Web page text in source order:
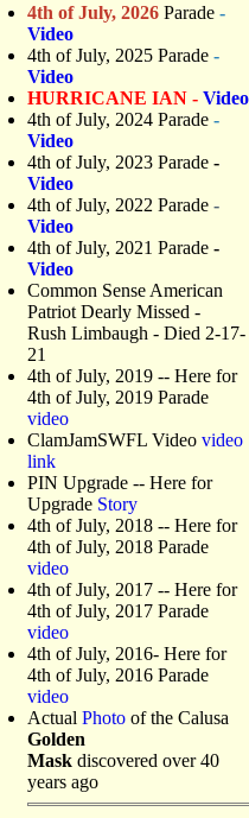
4th of July, 2026 Parade -
Video
4th of July, 2025 Parade -
Video
HURRICANE IAN - Video
4th of July, 2024 Parade -
Video
4th of July, 2023 Parade -
Video
4th of July, 2022 Parade -
Video
4th of July, 2021 Parade -
Video
Common Sense American
Patriot Dearly Missed -
Rush Limbaugh - Died 2-17-
21
4th of July, 2019 -- Here for
4th of July, 2019 Parade
video
ClamJamSWFL Video video
link
PIN Upgrade -- Here for
Upgrade Story
4th of July, 2018 -- Here for
4th of July, 2018 Parade
video
4th of July, 2017 -- Here for
4th of July, 2017 Parade
video
4th of July, 2016- Here for
4th of July, 2016 Parade
video
Actual Photo of the Calusa
Golden
Mask discovered over 40
years ago